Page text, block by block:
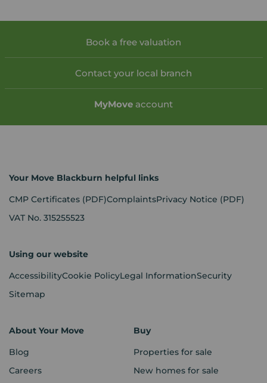
Book a free valuation
Contact your local branch
MyMove account
Your Move Blackburn helpful links
CMP Certificates (PDF)ComplaintsPrivacy Notice (PDF)
VAT No. 315255523
Using our website
AccessibilityCookie PolicyLegal InformationSecurity
Sitemap
About Your Move
Blog
Careers
Buy
Properties for sale
New homes for sale